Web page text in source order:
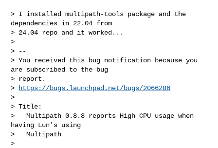
> I installed multipath-tools package and the
dependencies in 22.04 from
> 24.04 repo and it worked...
>
> --
> You received this bug notification because you
are subscribed to the bug
> report.
>
https://bugs.launchpad.net/bugs/2066286
>
> Title:
>   Multipath 0.8.8 reports High CPU usage when
having Lun's using
>   Multipath
>